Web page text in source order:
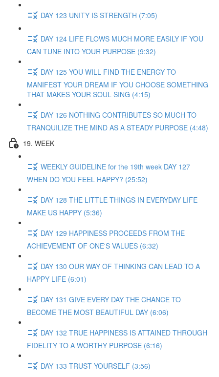
DAY 123 UNITY IS STRENGTH (7:05)
DAY 124 LIFE FLOWS MUCH MORE EASILY IF YOU
CAN TUNE INTO YOUR PURPOSE (9:32)
DAY 125 YOU WILL FIND THE ENERGY TO
MANIFEST YOUR DREAM IF YOU CHOOSE SOMETHING
THAT MAKES YOUR SOUL SING (4:15)
DAY 126 NOTHING CONTRIBUTES SO MUCH TO
TRANQUILIZE THE MIND AS A STEADY PURPOSE (4:48)
19. WEEK
WEEKLY GUIDELINE for the 19th week DAY 127
WHEN DO YOU FEEL HAPPY? (25:52)
DAY 128 THE LITTLE THINGS IN EVERYDAY LIFE
MAKE US HAPPY (5:36)
DAY 129 HAPPINESS PROCEEDS FROM THE
ACHIEVEMENT OF ONE'S VALUES (6:32)
DAY 130 OUR WAY OF THINKING CAN LEAD TO A
HAPPY LIFE (6:01)
DAY 131 GIVE EVERY DAY THE CHANCE TO
BECOME THE MOST BEAUTIFUL DAY (6:06)
DAY 132 TRUE HAPPINESS IS ATTAINED THROUGH
FIDELITY TO A WORTHY PURPOSE (6:16)
DAY 133 TRUST YOURSELF (3:56)